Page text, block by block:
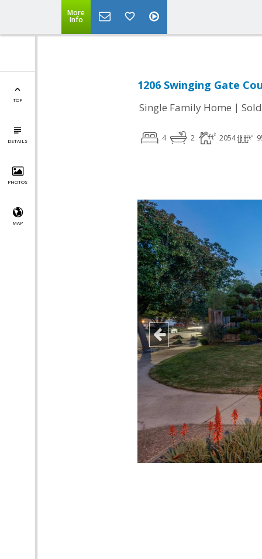
More
Info
TOP
DETAILS
PHOTOS
MAP
1206 Swinging Gate
Single Family Home | Sold
4 2 2054